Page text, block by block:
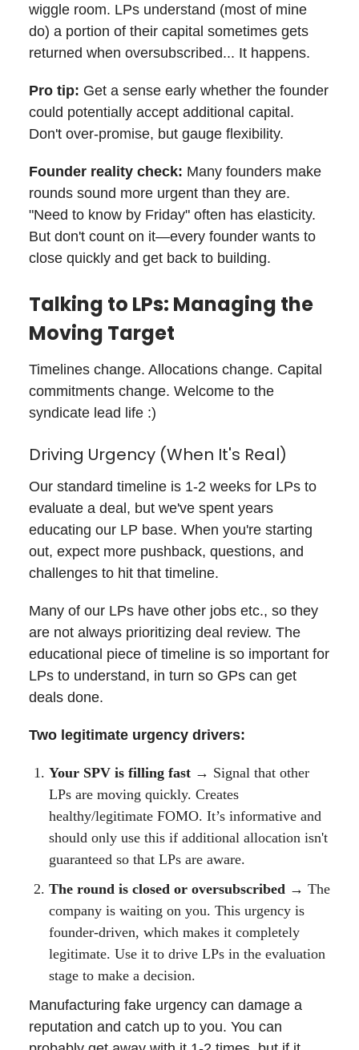
wiggle room. LPs understand (most of mine
do) a portion of their capital sometimes gets
returned when oversubscribed... It happens.
Pro tip: Get a sense early whether the founder
could potentially accept additional capital.
Don't over-promise, but gauge flexibility.
Founder reality check: Many founders make
rounds sound more urgent than they are.
"Need to know by Friday" often has elasticity.
But don't count on it—every founder wants to
close quickly and get back to building.
Talking to LPs: Managing the
Moving Target
Timelines change. Allocations change. Capital
commitments change. Welcome to the
syndicate lead life :)
Driving Urgency (When It's Real)
Our standard timeline is 1-2 weeks for LPs to
evaluate a deal, but we've spent years
educating our LP base. When you're starting
out, expect more pushback, questions, and
challenges to hit that timeline.
Many of our LPs have other jobs etc., so they
are not always prioritizing deal review. The
educational piece of timeline is so important for
LPs to understand, in turn so GPs can get
deals done.
Two legitimate urgency drivers:
Your SPV is filling fast → Signal that other
LPs are moving quickly. Creates
healthy/legitimate FOMO. It’s informative and
should only use this if additional allocation isn't
guaranteed so that LPs are aware.
The round is closed or oversubscribed → The
company is waiting on you. This urgency is
founder-driven, which makes it completely
legitimate. Use it to drive LPs in the evaluation
stage to make a decision.
Manufacturing fake urgency can damage a
reputation and catch up to you. You can